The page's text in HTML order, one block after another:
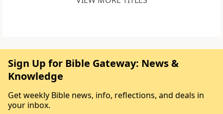
Sign Up for Bible Gateway: News &
Knowledge
Get weekly Bible news, info, reflections, and deals in
your inbox.